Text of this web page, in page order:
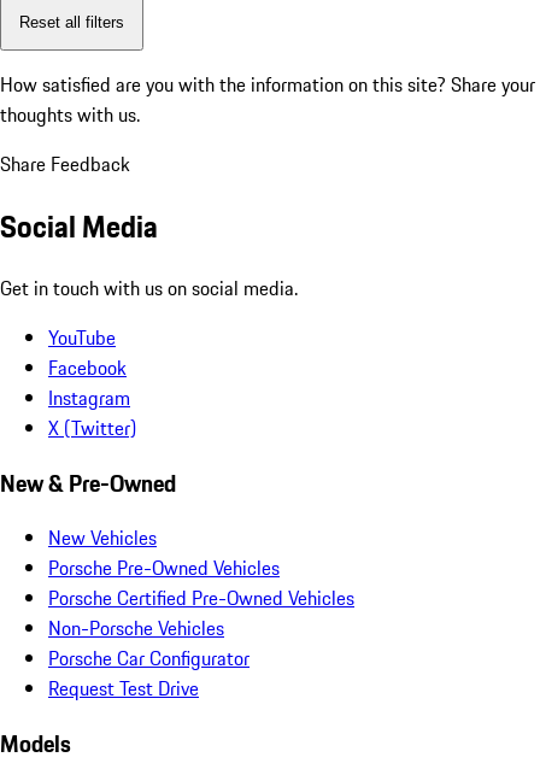
Reset all filters
How satisfied are you with the information on this site? Share your
thoughts with us.
Share Feedback
Social Media
Get in touch with us on social media.
YouTube
Facebook
Instagram
X (Twitter)
New & Pre-Owned
New Vehicles
Porsche Pre-Owned Vehicles
Porsche Certified Pre-Owned Vehicles
Non-Porsche Vehicles
Porsche Car Configurator
Request Test Drive
Models